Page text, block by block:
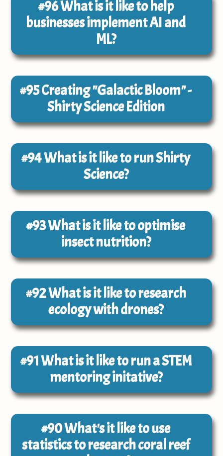
#96What is it like to help
businesses implement AI and
ML?
#95Creating "Galactic Bloom" -
Shirty Science Edition
#94What is it like to run Shirty
Science?
#93What is it like to optimise
insect nutrition?
#92What is it like to research
ecology with drones?
#91What is it like to run a STEM
mentoring initative?
#90What's it like to use
statistics to research coral reef